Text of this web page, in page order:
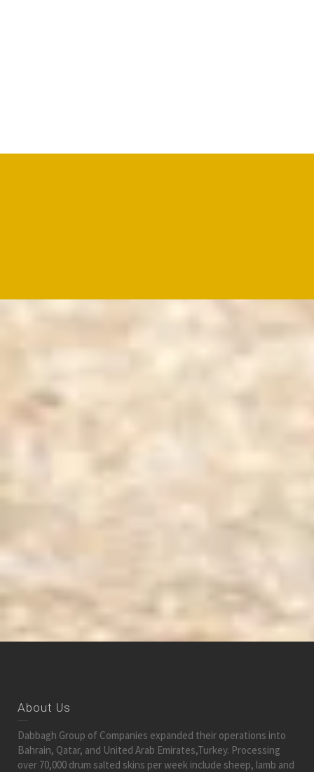
About Us
Dabbagh Group of Companies expanded their operations into
Bahrain, Qatar, and United Arab Emirates,Turkey. Processing
over 70,000 drum salted skins per week include sheep, lamb and